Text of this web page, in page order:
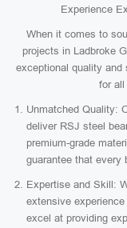
Experience
When it comes to
projects in Ladbroke
exceptional quality and
for all
Unmatched Quality:
deliver RSJ steel
premium-grade
guarantee that every
Expertise and Skill:
extensive
excel at providing